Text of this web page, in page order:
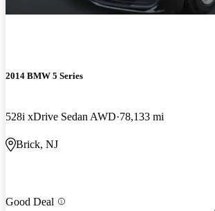
2014 BMW 5 Series
528i xDrive Sedan AWD 78,133 mi
Brick, NJ
Good Deal